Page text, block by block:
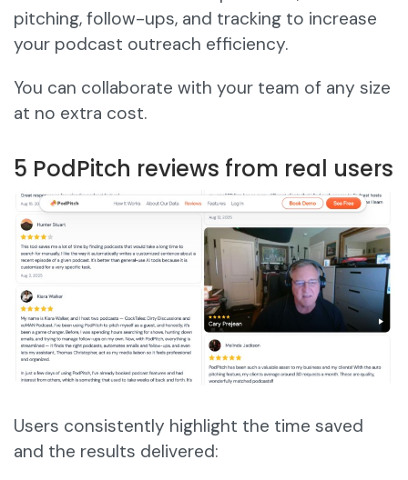
pitching, follow-ups, and tracking to increase
your podcast outreach efficiency.
You can collaborate with your team of any size
at no extra cost.
5 PodPitch reviews from real users
Users consistently highlight the time saved
and the results delivered: